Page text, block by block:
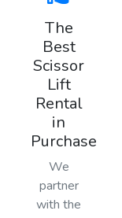
The
Best
Scissor
Lift
Rental
in
Purchase
We
partner
with the